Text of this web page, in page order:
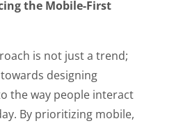
the Mobile-First
is not just a trend;
designing
the way people interact
By prioritizing mobile,